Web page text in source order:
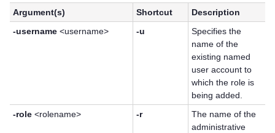
Argument(s) Shortcut
Description
-username<username> -u
Specifies the
name of the
existing named
user account to
which the role is
being added.
-role<rolename> -r
The name of the
administrative